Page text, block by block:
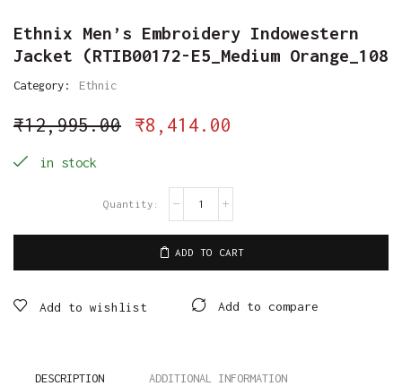
Ethnix Men’s Embroidery Indowestern
Jacket (RTIB00172-E5_Medium Orange_108
Category: Ethnic
₹12,995.00 ₹8,414.00
in stock
ADD TO CART
Add to wishlist Add to compare
DESCRIPTION ADDITIONAL INFORMATION